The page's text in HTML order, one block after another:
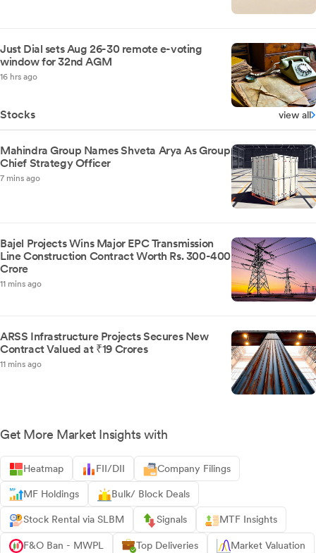
Just Dial sets Aug 26-30 remote e-voting
window for 32nd AGM
16 hrs ago
Stocks view all
Mahindra Group Names Shveta Arya As Group
Chief Strategy Officer
7 mins ago
Bajel Projects Wins Major EPC Transmission
Line Construction Contract Worth Rs. 300-400
Crore
11 mins ago
ARSS Infrastructure Projects Secures New
Contract Valued at ₹19 Crores
11 mins ago
Get More Market Insights with
Heatmap FII/DII Company Filings
MF Holdings Bulk/ Block Deals
Stock Rental via SLBM Signals MTF Insights
F&O Ban - MWPL Top Deliveries Market Valuation